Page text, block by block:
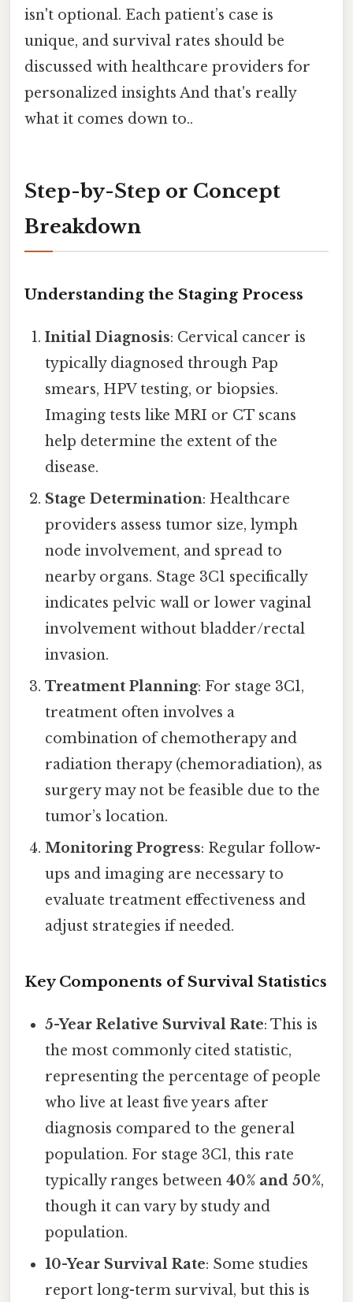
isn't optional. Each patient’s case is
unique, and survival rates should be
discussed with healthcare providers for
personalized insights And that's really
what it comes down to..
Step-by-Step or Concept
Breakdown
Understanding the Staging Process
Initial Diagnosis: Cervical cancer is
typically diagnosed through Pap
smears, HPV testing, or biopsies.
Imaging tests like MRI or CT scans
help determine the extent of the
disease.
Stage Determination: Healthcare
providers assess tumor size, lymph
node involvement, and spread to
nearby organs. Stage 3C1 specifically
indicates pelvic wall or lower vaginal
involvement without bladder/rectal
invasion.
Treatment Planning: For stage 3C1,
treatment often involves a
combination of chemotherapy and
radiation therapy (chemoradiation), as
surgery may not be feasible due to the
tumor’s location.
Monitoring Progress: Regular follow-
ups and imaging are necessary to
evaluate treatment effectiveness and
adjust strategies if needed.
Key Components of Survival Statistics
5-Year Relative Survival Rate: This is
the most commonly cited statistic,
representing the percentage of people
who live at least five years after
diagnosis compared to the general
population. For stage 3C1, this rate
typically ranges between40% and 50%,
though it can vary by study and
population.
10-Year Survival Rate: Some studies
report long-term survival, but this is